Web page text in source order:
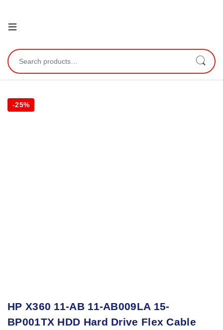
Open
Search for:
-25%
HP X360 11-AB 11-AB009LA 15-
BP001TX HDD Hard Drive Flex Cable